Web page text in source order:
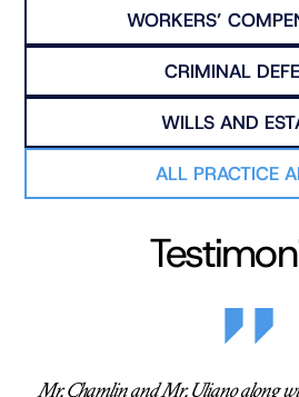
WORKERS’
CRIMINAL
WILLS AND
ALL PRACTICE